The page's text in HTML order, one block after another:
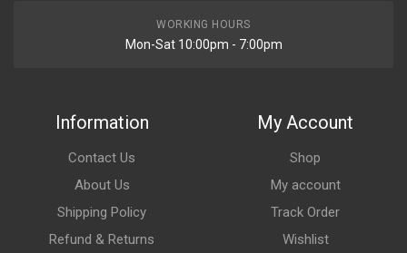
WORKING HOURS
Mon-Sat 10:00pm - 7:00pm
Information
Contact Us
About Us
Shipping Policy
Refund & Returns
My Account
Shop
My account
Track Order
Wishlist